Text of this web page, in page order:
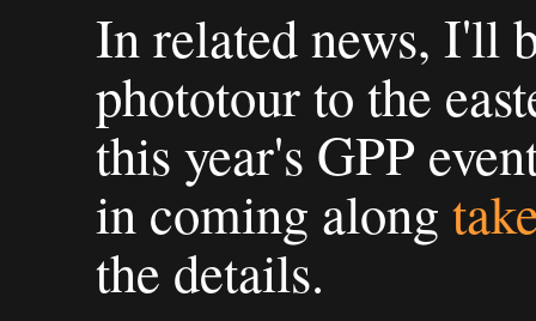
In related news, I'll
phototour to the
this year's GPP
in coming along
the details.